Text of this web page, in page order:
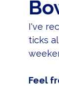
I've
ticks
Feel